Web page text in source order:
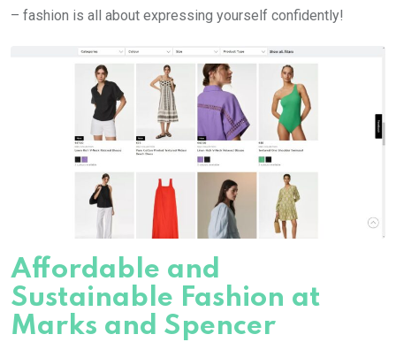
– fashion is all about expressing yourself confidently!
Affordable and
Sustainable Fashion at
Marks and Spencer